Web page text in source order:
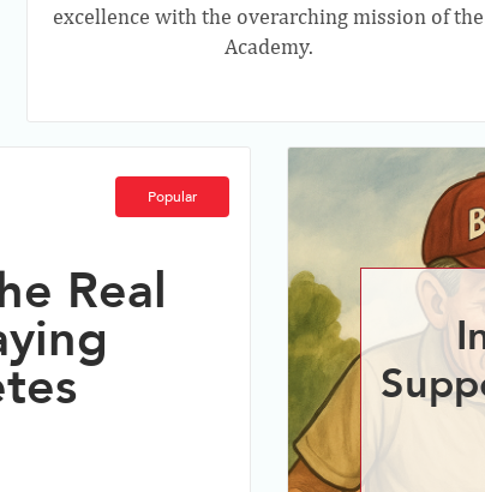
excellence with the overarching mission of the
Academy.
Popular
Real